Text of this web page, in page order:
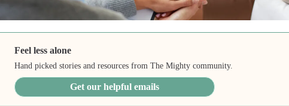
Feel less alone
Hand picked stories and resources from The Mighty community.
Get our helpful emails